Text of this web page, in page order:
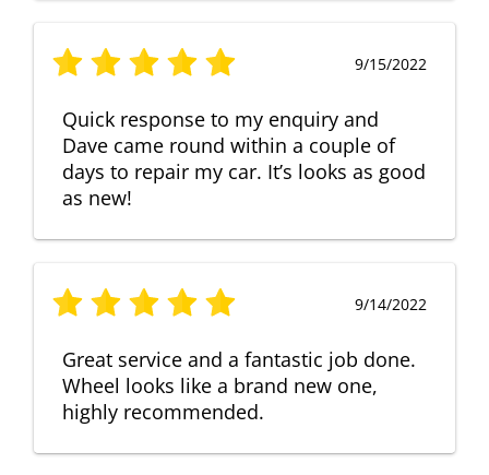
9/15/2022
Quick response to my enquiry and
Dave came round within a couple of
days to repair my car. It’s looks as good
as new!
9/14/2022
Great service and a fantastic job done.
Wheel looks like a brand new one,
highly recommended.